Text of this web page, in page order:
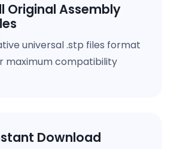
Original Assembly
universal .stp files format
maximum compatibility
Download